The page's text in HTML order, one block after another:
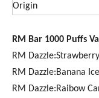
Origin
RM Bar 1000 Puffs
RM
RM Dazzle:Banana Ice
RM Dazzle:Raibow